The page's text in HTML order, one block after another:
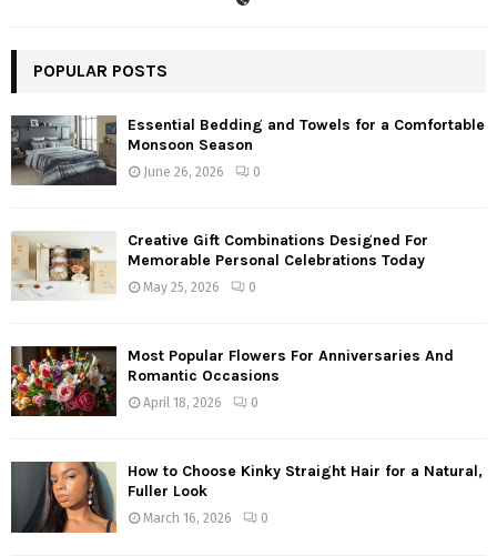
POPULAR POSTS
Essential Bedding and Towels for a Comfortable
Monsoon Season
June 26, 2026 0
Creative Gift Combinations Designed For
Memorable Personal Celebrations Today
May 25, 2026 0
Most Popular Flowers For Anniversaries And
Romantic Occasions
April 18, 2026 0
How to Choose Kinky Straight Hair for a Natural,
Fuller Look
March 16, 2026 0